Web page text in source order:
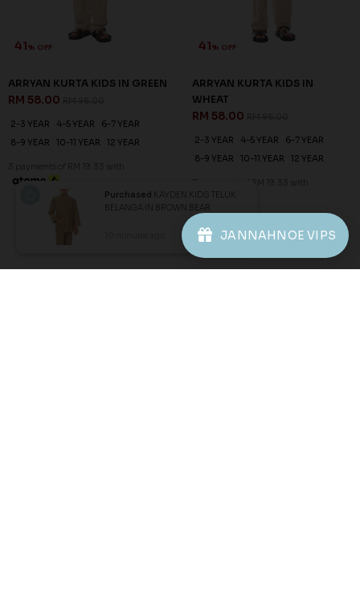
41% OFF
ARRYAN KURTA KIDS IN GREEN
RM 58.00
2-3 YEAR 4-5 YEAR
6-7 YEAR
8-9 YEAR
10-11 YEAR 12 YEAR
3 payments of RM 19.33 with
41% OFF
ARRYAN KURTA KIDS IN
WHEAT
RM 58.00
2-3 YEAR 4-5 YEAR
6-7 YEAR
8-9 YEAR
10-11 YEAR 12 YEAR
3 payments of RM 19.33 with
JANNAHNOE VIPS
Purchased KAYDEN KIDS TELUK
BELANGA IN BROWN BEAR
View Product